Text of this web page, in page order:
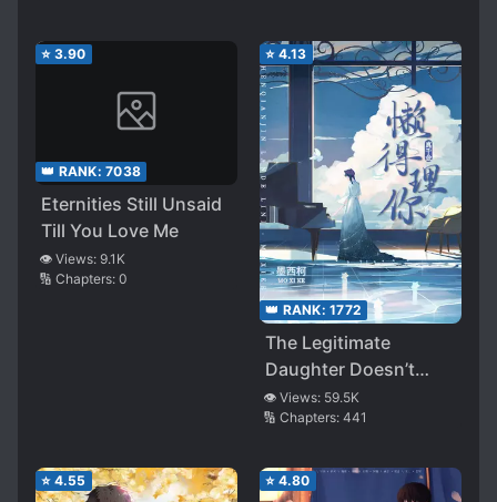
⭐ 3.90
👑 RANK: 7038
Eternities Still Unsaid
Till You Love Me
👁️ Views: 9.1K
🔢 Chapters: 0
⭐ 4.13
👑 RANK: 1772
The Legitimate
Daughter Doesn’t
Care!
👁️ Views: 59.5K
🔢 Chapters: 441
⭐ 4.55 ⭐ 4.80